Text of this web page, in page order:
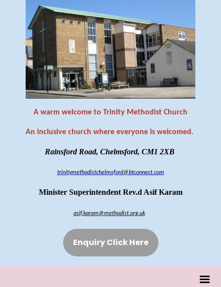
A warm welcome to Trinity Methodist Church
An inclusive church where everyone is welcomed.
Rainsford Road, Chelmsford, CM1 2XB
trinitymethodistchelmsford@btconnect.com
Minister Superintendent Rev.d Asif Karam
asif.karam@methodist.org.uk
Enquiry Click Here